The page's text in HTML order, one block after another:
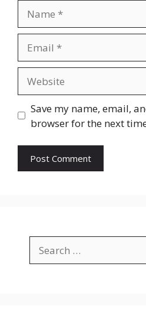
Save my name, email,
browser for the next
for: